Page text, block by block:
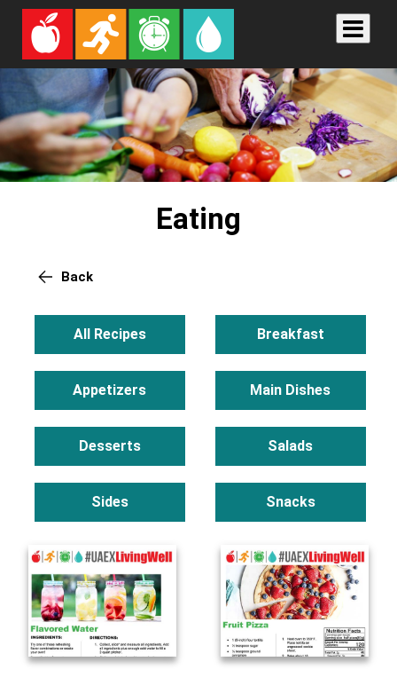
Eating
Back
All Recipes Breakfast
Appetizers Main Dishes
Desserts Salads
Sides Snacks